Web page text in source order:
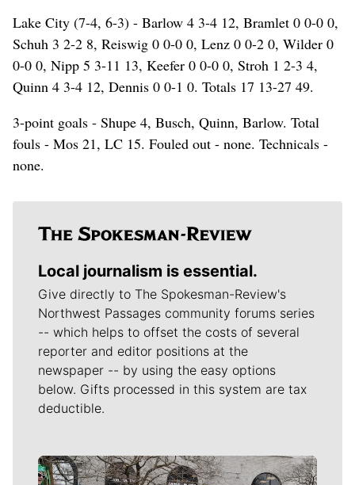
Lake City (7-4, 6-3) - Barlow 4 3-4 12, Bramlet 0 0-0 0,
Schuh 3 2-2 8, Reiswig 0 0-0 0, Lenz 0 0-2 0, Wilder 0
0-0 0, Nipp 5 3-11 13, Keefer 0 0-0 0, Stroh 1 2-3 4,
Quinn 4 3-4 12, Dennis 0 0-1 0. Totals 17 13-27 49.
3-point goals - Shupe 4, Busch, Quinn, Barlow. Total
fouls - Mos 21, LC 15. Fouled out - none. Technicals -
none.
Local journalism is essential.
Give directly to The Spokesman-Review's
Northwest Passages community forums series
-- which helps to offset the costs of several
reporter and editor positions at the
newspaper -- by using the easy options
below. Gifts processed in this system are tax
deductible.